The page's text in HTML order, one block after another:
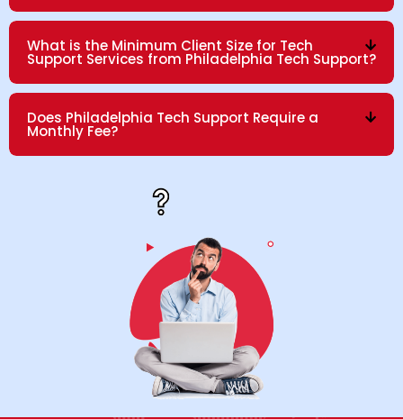
What is the Minimum Client Size for Tech
Support Services from Philadelphia Tech Support?
Does Philadelphia Tech Support Require a
Monthly Fee?